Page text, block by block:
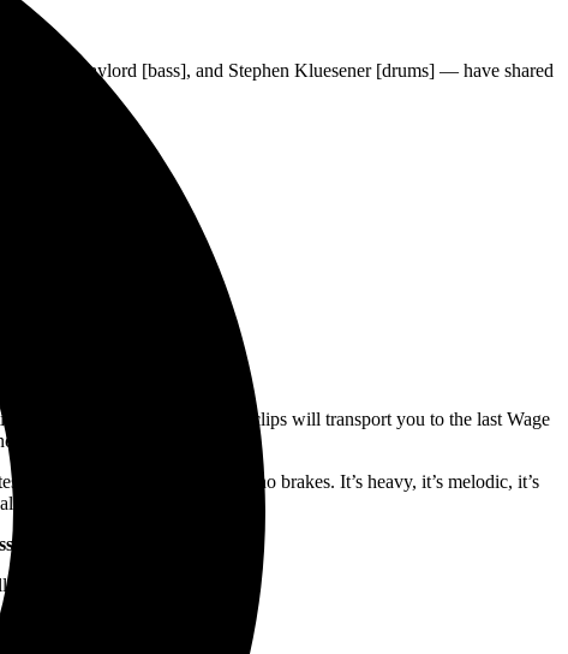
Chris Gaylord [bass], and Stephen Kluesener [drums] — have shared
with the fans. The fast-paced clips will transport you to the last Wage
the band live and in the flesh.
and six seconds of all gas, and no brakes. It’s heavy, it’s melodic, it’s
the way up.”
Records
are below.